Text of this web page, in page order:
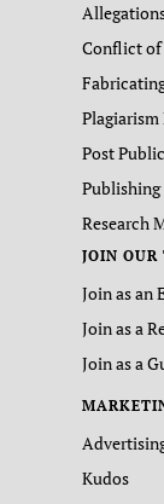
Conflict
Post
Research
JOIN OUR
Join as an
Join as a
Join as a
Kudos